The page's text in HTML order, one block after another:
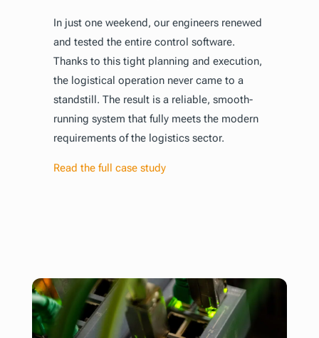
In just one weekend, our engineers renewed
and tested the entire control software.
Thanks to this tight planning and execution,
the logistical operation never came to a
standstill. The result is a reliable, smooth-
running system that fully meets the modern
requirements of the logistics sector.
Read the full case study